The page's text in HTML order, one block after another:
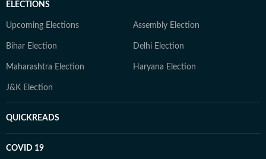
ELECTIONS
Upcoming Elections Assembly Election
Bihar Election Delhi Election
Maharashtra Election Haryana Election
J&K Election
QUICKREADS
COVID 19